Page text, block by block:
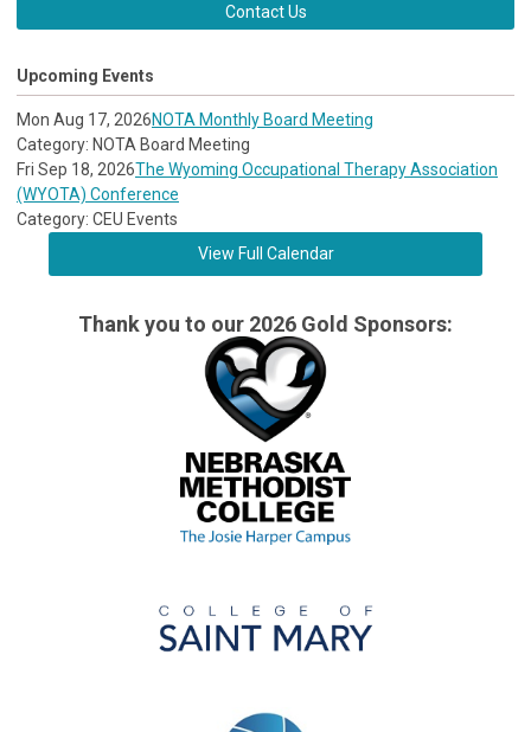
Contact Us
Upcoming Events
Mon Aug 17, 2026NOTA Monthly Board Meeting
Category: NOTA Board Meeting
Fri Sep 18, 2026The Wyoming Occupational Therapy Association
(WYOTA) Conference
Category: CEU Events
View Full Calendar
Thank you to our 2026 Gold Sponsors: